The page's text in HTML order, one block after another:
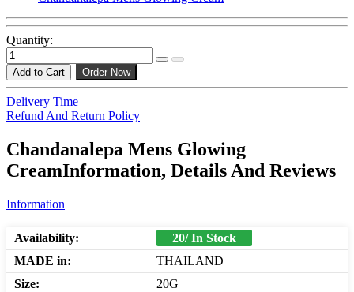
Quantity:
Add to Cart Order Now
Delivery Time
Refund And Return Policy
Chandanalepa Mens Glowing
CreamInformation, Details And Reviews
Information
Availability:
20/ In Stock
MADE in:
THAILAND
Size:
20G